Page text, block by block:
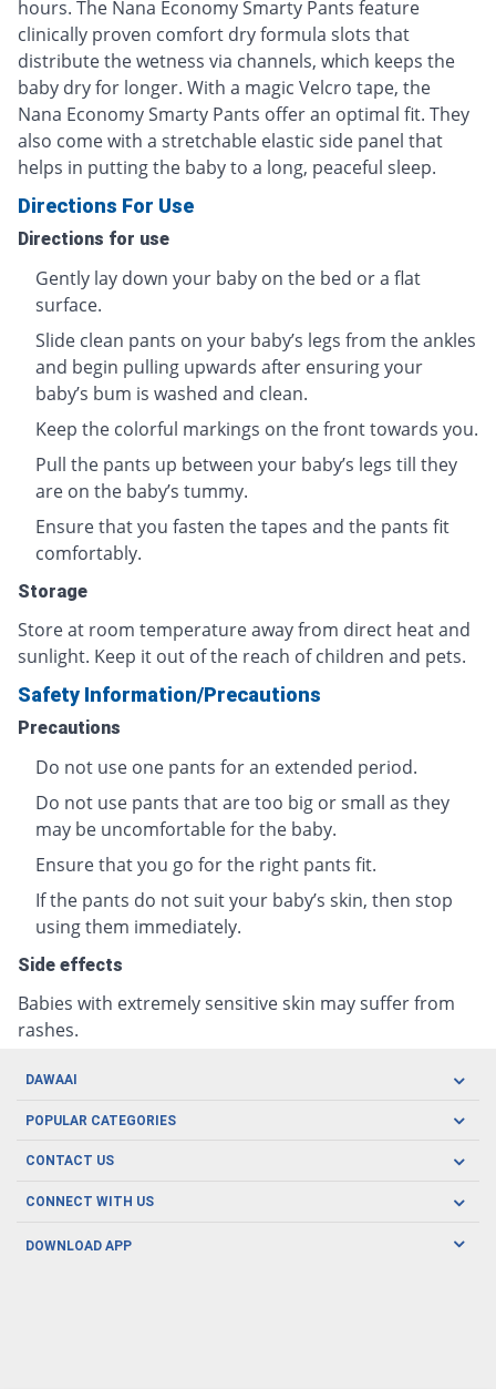
hours. The Nana Economy Smarty Pants feature
clinically proven comfort dry formula slots that
distribute the wetness via channels, which keeps the
baby dry for longer. With a magic Velcro tape, the
Nana Economy Smarty Pants offer an optimal fit. They
also come with a stretchable elastic side panel that
helps in putting the baby to a long, peaceful sleep.
Directions For Use
Directions for use
Gently lay down your baby on the bed or a flat
surface.
Slide clean pants on your baby’s legs from the ankles
and begin pulling upwards after ensuring your
baby’s bum is washed and clean.
Keep the colorful markings on the front towards you.
Pull the pants up between your baby’s legs till they
are on the baby’s tummy.
Ensure that you fasten the tapes and the pants fit
comfortably.
Storage
Store at room temperature away from direct heat and
sunlight. Keep it out of the reach of children and pets.
Safety Information/Precautions
Precautions
Do not use one pants for an extended period.
Do not use pants that are too big or small as they
may be uncomfortable for the baby.
Ensure that you go for the right pants fit.
If the pants do not suit your baby’s skin, then stop
using them immediately.
Side effects
Babies with extremely sensitive skin may suffer from
rashes.
DAWAAI
Careers
About us
POPULAR CATEGORIES
Oral Care
Men's Health
CONTACT US
CONNECT WITH US
DOWNLOAD APP